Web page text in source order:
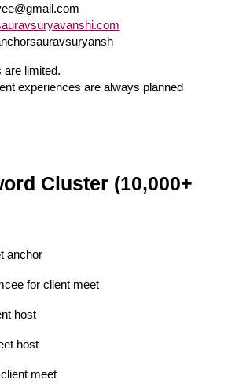
limited.
experiences are always planned
Cluster (10,000+
anchor
for client meet
host
host
meet